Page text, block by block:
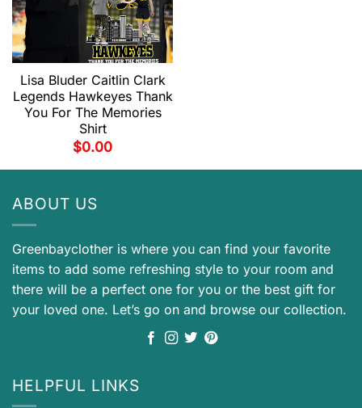
Legends Hawkeyes Thank
You For The Memories
Shirt
$0.00
ABOUT US
items to add some refreshing style to your room and
there will be a perfect one for you or the best gift for
your loved one. Let’s go on and browse our collection.
HELPFUL LINKS